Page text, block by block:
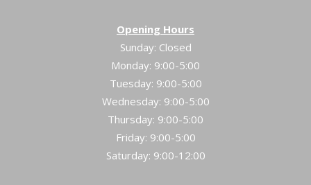
Opening Hours
Sunday: Closed
Monday: 9:00-5:00
Tuesday: 9:00-5:00
Wednesday: 9:00-5:00
Thursday: 9:00-5:00
Friday: 9:00-5:00
Saturday: 9:00-12:00